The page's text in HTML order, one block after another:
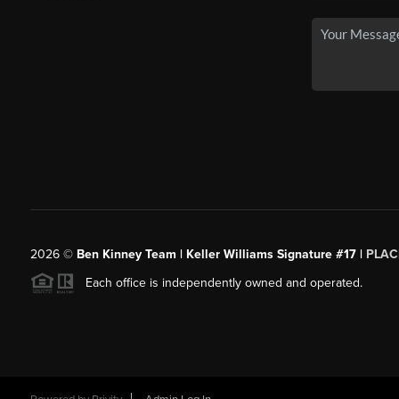
2026© Ben Kinney Team | Keller Williams Signature #17 |
Each office is independently owned and operated.